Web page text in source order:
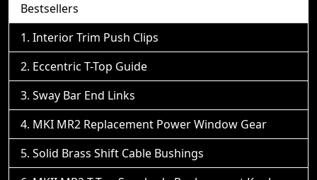
Bestsellers
Interior Trim Push Clips
Eccentric T-Top Guide
Sway Bar End Links
MKI MR2 Replacement Power Window Gear
Solid Brass Shift Cable Bushings